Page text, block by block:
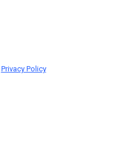
Privacy Policy